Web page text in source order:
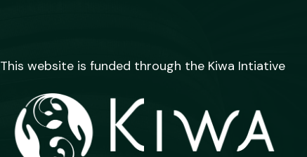
This website is funded through the Kiwa Intiative